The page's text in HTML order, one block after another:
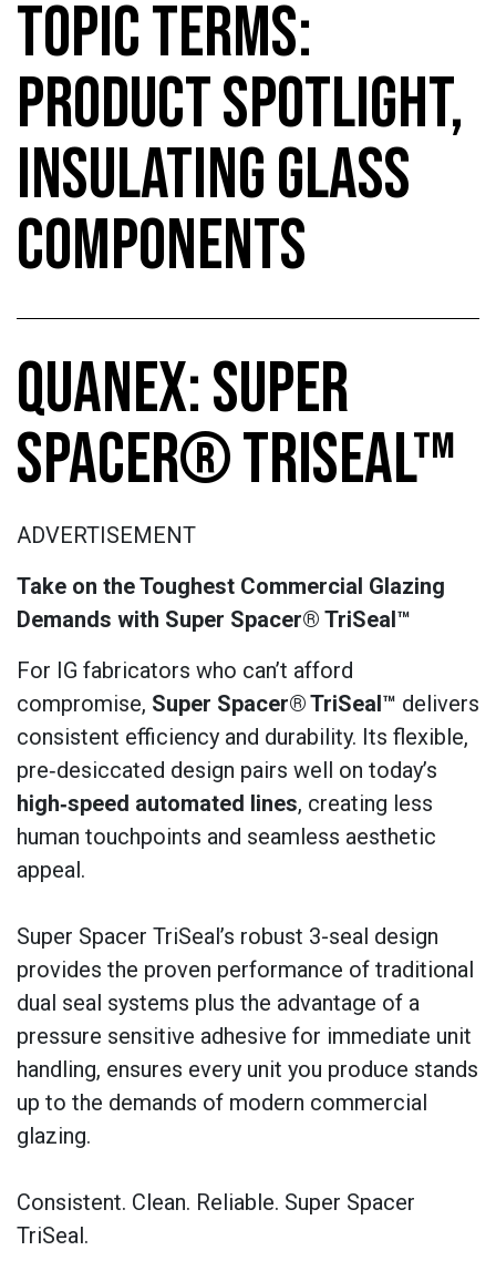
TOPIC TERMS:
PRODUCT SPOTLIGHT,
INSULATING GLASS
COMPONENTS
QUANEX: SUPER
SPACER® TRISEAL™
ADVERTISEMENT
Take on the Toughest Commercial Glazing
Demands with Super Spacer® TriSeal™
For IG fabricators who can’t afford
compromise, Super Spacer®TriSeal™ delivers
consistent efficiency and durability. Its flexible,
pre‑desiccated design pairs well on today’s
high‑speed automated lines, creating less
human touchpoints and seamless aesthetic
appeal.
Super Spacer TriSeal’s robust 3-seal design
provides the proven performance of traditional
dual seal systems plus the advantage of a
pressure sensitive adhesive for immediate unit
handling, ensures every unit you produce stands
up to the demands of modern commercial
glazing.
Consistent. Clean. Reliable. Super Spacer
TriSeal.